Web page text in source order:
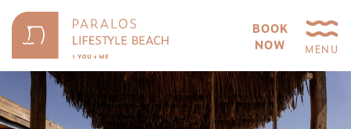
BOOK
NOW
MENU